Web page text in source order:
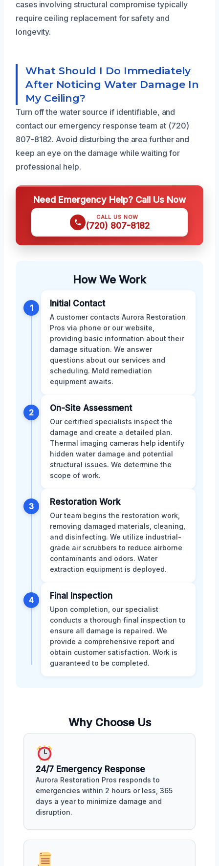
cases involving structural compromise typically
require ceiling replacement for safety and
longevity.
What Should I Do Immediately
After Noticing Water Damage In
My Ceiling?
Turn off the water source if identifiable, and
contact our emergency response team at (720)
807-8182. Avoid disturbing the area further and
keep an eye on the damage while waiting for
professional help.
Need Emergency Help? Call Us Now
CALL US NOW
(720) 807-8182
How We Work
1 Initial Contact
A customer contacts Aurora Restoration
Pros via phone or our website,
providing basic information about their
damage situation. We answer
questions about our services and
scheduling. Mold remediation
equipment awaits.
2 On-Site Assessment
Our certified specialists inspect the
damage and create a detailed plan.
Thermal imaging cameras help identify
hidden water damage and potential
structural issues. We determine the
scope of work.
3 Restoration Work
Our team begins the restoration work,
removing damaged materials, cleaning,
and disinfecting. We utilize industrial-
grade air scrubbers to reduce airborne
contaminants and odors. Water
extraction equipment is deployed.
4 Final Inspection
Upon completion, our specialist
conducts a thorough final inspection to
ensure all damage is repaired. We
provide a comprehensive report and
obtain customer satisfaction. Work is
guaranteed to be completed.
Why Choose Us
24/7 Emergency Response
Aurora Restoration Pros responds to
emergencies within 2 hours or less, 365
days a year to minimize damage and
disruption.